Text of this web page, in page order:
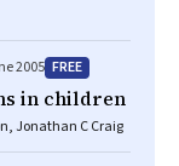
2005 FREE
in children
Jonathan C Craig